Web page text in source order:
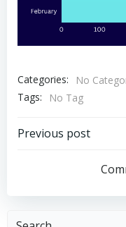
Categories:
No
Tags:
No Tag
Post
Previous post
Search